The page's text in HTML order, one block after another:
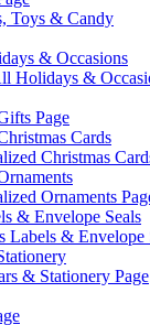
Toys & Candy
& Occasions
Holidays &
Page
Cards
Christmas
Ornaments
& Envelope Seals
Labels & Envelope
& Stationery Page